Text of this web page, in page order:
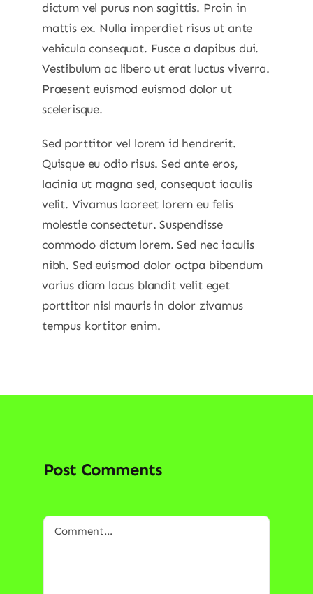
dictum vel purus non sagittis. Proin in
mattis ex. Nulla imperdiet risus ut ante
vehicula consequat. Fusce a dapibus dui.
Vestibulum ac libero ut erat luctus viverra.
Praesent euismod euismod dolor ut
scelerisque.
Sed porttitor vel lorem id hendrerit.
Quisque eu odio risus. Sed ante eros,
lacinia ut magna sed, consequat iaculis
velit. Vivamus laoreet lorem eu felis
molestie consectetur. Suspendisse
commodo dictum lorem. Sed nec iaculis
nibh. Sed euismod dolor octpa bibendum
varius diam lacus blandit velit eget
porttitor nisl mauris in dolor zivamus
tempus kortitor enim.
Post Comments
Comment